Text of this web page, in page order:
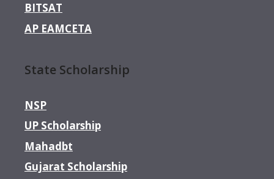
BITSAT
AP EAMCETA
State Scholarship
NSP
UP Scholarship
Mahadbt
Gujarat Scholarship